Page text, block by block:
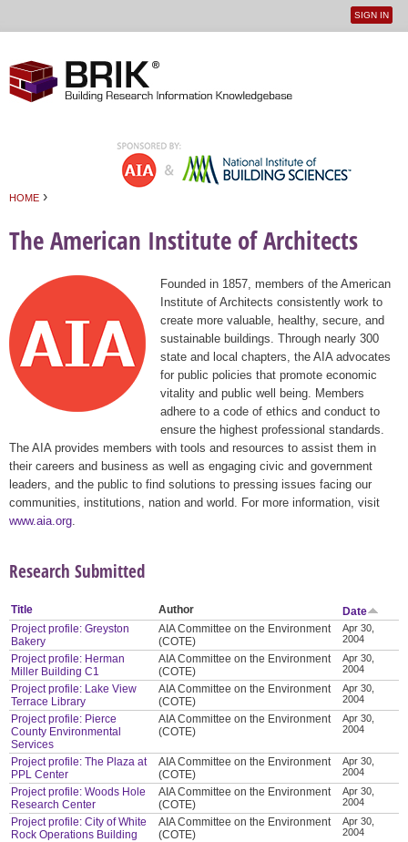
User
SIGN IN
HOME ›
The American Institute of Architects
Founded in 1857, members of the American
Institute of Architects consistently work to
create more valuable, healthy, secure, and
sustainable buildings. Through nearly 300
state and local chapters, the AIA advocates
for public policies that promote economic
vitality and public well being. Members
adhere to a code of ethics and conduct to
ensure the highest professional standards.
The AIA provides members with tools and resources to assist them in
their careers and business as well as engaging civic and government
leaders, and the public to find solutions to pressing issues facing our
communities, institutions, nation and world. For more information, visit
www.aia.org
Research Submitted
Title Author
Date
Project profile: Greyston
Bakery
AIA Committee on the Environment
(COTE)
Apr 30,
2004
Project profile: Herman
Miller Building C1
AIA Committee on the Environment
(COTE)
Apr 30,
2004
Project profile: Lake View
Terrace Library
AIA Committee on the Environment
(COTE)
Apr 30,
2004
Project profile: Pierce
County Environmental
Services
AIA Committee on the Environment
(COTE)
Apr 30,
2004
Project profile: The Plaza at
PPL Center
AIA Committee on the Environment
(COTE)
Apr 30,
2004
Project profile: Woods Hole
Research Center
AIA Committee on the Environment
(COTE)
Apr 30,
2004
Project profile: City of White
Rock Operations Building
AIA Committee on the Environment
(COTE)
Apr 30,
2004